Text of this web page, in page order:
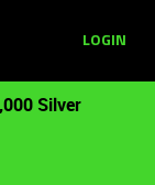
LOGIN
Silver